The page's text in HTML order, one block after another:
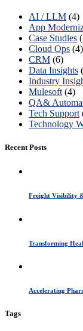
AI / LLM (4)
App
Case Studies
Cloud Ops (4)
CRM (6)
Data Insights
Industry
Mulesoft (4)
QA&
Tech Support
Technology
Recent Posts
Freight Visibility
Transforming
Accelerating
Tags